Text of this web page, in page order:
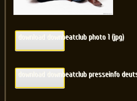
download downbeatclub photo 1 (jpg)
download downbeatclub presseinfo